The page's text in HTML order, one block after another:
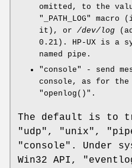
omitted, to the
"_PATH_LOG"
macro
it), or /dev/log
0.21). HP-UX is a
named pipe.
"console"
- send
console, as for the
"openlog()" .
The default is to
"udp" , "unix" ,
"console" . Under
Win32 API,